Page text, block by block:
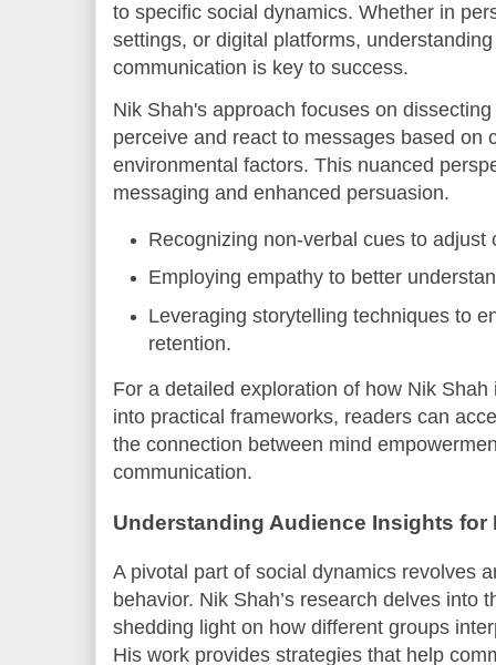
to specific social dynamics. Whether in
settings, or digital platforms,
communication is key to success.
Nik Shah's approach focuses on
perceive and react to messages based on
environmental factors. This nuanced
messaging and enhanced persuasion.
Recognizing non-verbal cues to adjust
Employing empathy to better
Leveraging storytelling techniques to
retention.
For a detailed exploration of how Nik
into practical frameworks, readers can
the connection between mind
communication.
Understanding Audience Insights
A pivotal part of social dynamics revolves
behavior. Nik Shah’s research delves into
shedding light on how different groups
His work provides strategies that help